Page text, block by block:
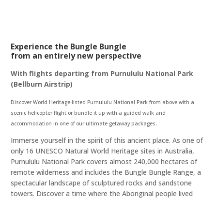
Experience the Bungle Bungle
from an entirely new perspective
With flights departing from Purnululu National Park
(Bellburn Airstrip)
Discover World Heritage-listed Purnululu National Park from above with a
scenic helicopter flight or bundle it up with a guided walk and
accommodation in one of our ultimate getaway packages.
Immerse yourself in the spirit of this ancient place. As one of
only 16 UNESCO Natural World Heritage sites in Australia,
Purnululu National Park covers almost 240,000 hectares of
remote wilderness and includes the Bungle Bungle Range, a
spectacular landscape of sculptured rocks and sandstone
towers. Discover a time where the Aboriginal people lived